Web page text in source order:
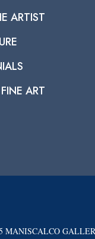
ARTIST
ART
MANISCALCO